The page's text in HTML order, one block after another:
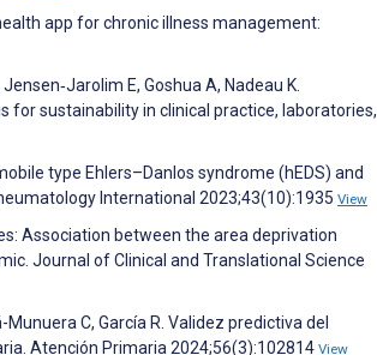
app for chronic illness management:
E, Goshua A, Nadeau K.
for sustainability in clinical practice, laboratories,
type Ehlers–Danlos syndrome (hEDS) and
International 2023;43(10):1935 View
Association between the area deprivation
Journal of Clinical and Translational Science
C, García R. Validez predictiva del
Atención Primaria 2024;56(3):102814 View